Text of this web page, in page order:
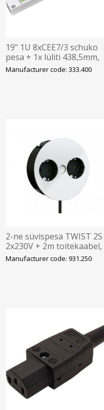
19" 1U 8xCEE7/3 schuko
pesa + 1x lüliti 438,5mm,
BACHMANN
Manufacturer code: 333.400
2-ne süvispesa TWIST 2S
2x230V + 2m toitekaabel,
valge R9010 kaas,
Manufacturer code: 931.250